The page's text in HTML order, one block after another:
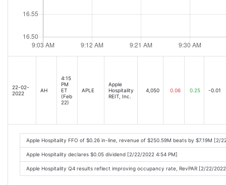
22-02-
2022
AH
4:15
PM
ET
(Feb
22)
APLE
Apple
Hospitality
REIT, Inc.
4,050 0.06 0.25 -0.01
Apple Hospitality FFO of $0.26 in-line, revenue of $250.59M beats by $7.19M [2/
Apple Hospitality declares $0.05 dividend [2/22/2022 4:54 PM]
Apple Hospitality Q4 results reflect improving occupancy rate, RevPAR [2/22/